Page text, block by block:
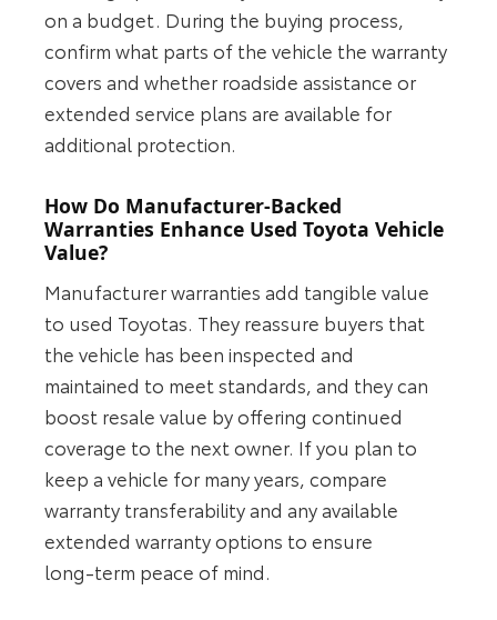
on a budget. During the buying process,
confirm what parts of the vehicle the warranty
covers and whether roadside assistance or
extended service plans are available for
additional protection.
How Do Manufacturer-Backed
Warranties Enhance Used Toyota Vehicle
Value?
Manufacturer warranties add tangible value
to used Toyotas. They reassure buyers that
the vehicle has been inspected and
maintained to meet standards, and they can
boost resale value by offering continued
coverage to the next owner. If you plan to
keep a vehicle for many years, compare
warranty transferability and any available
extended warranty options to ensure
long‑term peace of mind.